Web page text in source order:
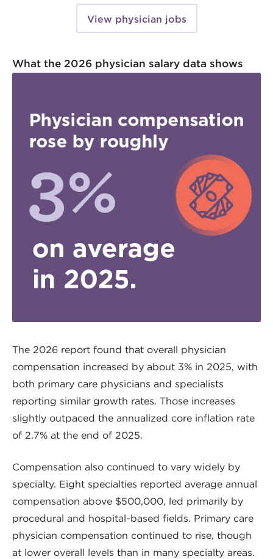
View physician jobs
What the 2026 physician salary data shows
The 2026 report found that overall physician
compensation increased by about 3% in 2025, with
both primary care physicians and specialists
reporting similar growth rates. Those increases
slightly outpaced the annualized core inflation rate
of 2.7% at the end of 2025.
Compensation also continued to vary widely by
specialty. Eight specialties reported average annual
compensation above $500,000, led primarily by
procedural and hospital-based fields. Primary care
physician compensation continued to rise, though
at lower overall levels than in many specialty areas.